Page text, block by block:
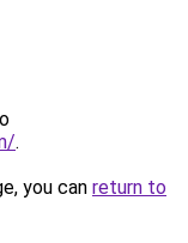
.
you can return to